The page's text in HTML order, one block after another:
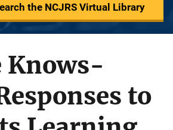
the NCJRS Virtual Library
Knows-
to